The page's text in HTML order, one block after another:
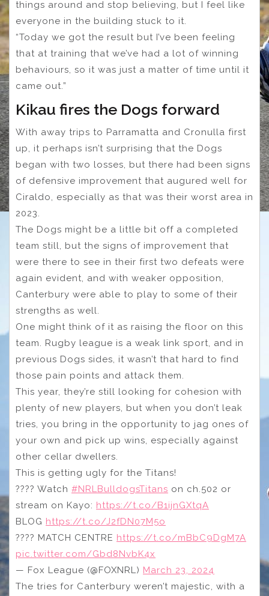
things around and stop believing, but I feel like
everyone in the building stuck to it.
“Today we got the result but I’ve been feeling
that at training that we’ve had a lot of winning
behaviours, so it was just a matter of time until it
came out.”
Kikau fires the Dogs forward
With away trips to Parramatta and Cronulla first
up, it perhaps isn’t surprising that the Dogs
began with two losses, but there had been signs
of defensive improvement that augured well for
Ciraldo, especially as that was their worst area in
2023.
The Dogs might be a little bit off a completed
team still, but the signs of improvement that
were there to see in their first two defeats were
again evident, and with weaker opposition,
Canterbury were able to play to some of their
strengths as well.
One might think of it as raising the floor on this
team. Rugby league is a weak link sport, and in
previous Dogs sides, it wasn’t that hard to find
those pain points and attack them.
This year, they’re still looking for cohesion with
plenty of new players, but when you don’t leak
tries, you bring in the opportunity to jag ones of
your own and pick up wins, especially against
other cellar dwellers.
This is getting ugly for the Titans!
???? Watch #NRLBulldogsTitans on ch.502 or
stream on Kayo: https://t.co/B1ijnGXtqA
BLOG https://t.co/J2fDN07M5o
???? MATCH CENTRE https://t.co/mBbC9DgM7A
pic.twitter.com/Gbd8NvbK4x
— Fox League (@FOXNRL) March 23, 2024
The tries for Canterbury weren’t majestic, with a